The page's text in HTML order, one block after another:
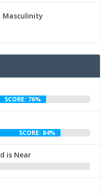
Masculinity
SCORE: 76%
SCORE: 84%
is Near